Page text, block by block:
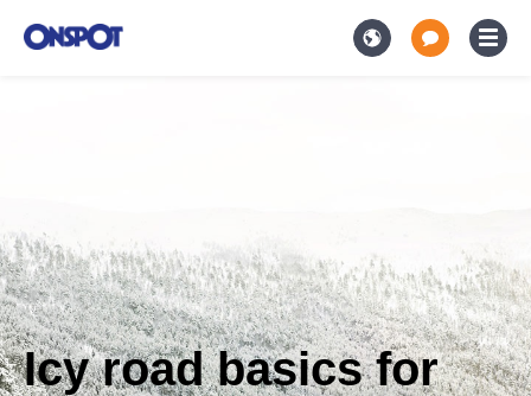
Icy road basics for